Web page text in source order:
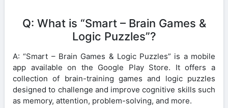
Q: What is “Smart – Brain Games &
Logic Puzzles”?
A: “Smart – Brain Games & Logic Puzzles” is a mobile
app available on the Google Play Store. It offers a
collection of brain-training games and logic puzzles
designed to challenge and improve cognitive skills such
as memory, attention, problem-solving, and more.